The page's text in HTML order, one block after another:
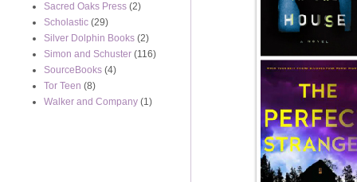
Sacred Oaks Press (2)
Scholastic (29)
Silver Dolphin Books (2)
Simon and Schuster (116)
SourceBooks (4)
Tor Teen (8)
Walker and Company (1)